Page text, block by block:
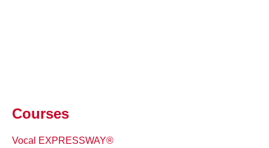
Courses
Vocal EXPRESSWAY®